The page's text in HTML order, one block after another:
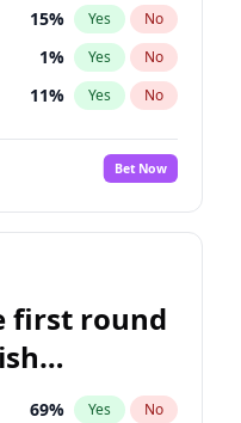
15% Yes No
1% Yes No
11% Yes No
7%
No
7% Yes No
7% Yes No
Bet Now
first round
69% Yes No